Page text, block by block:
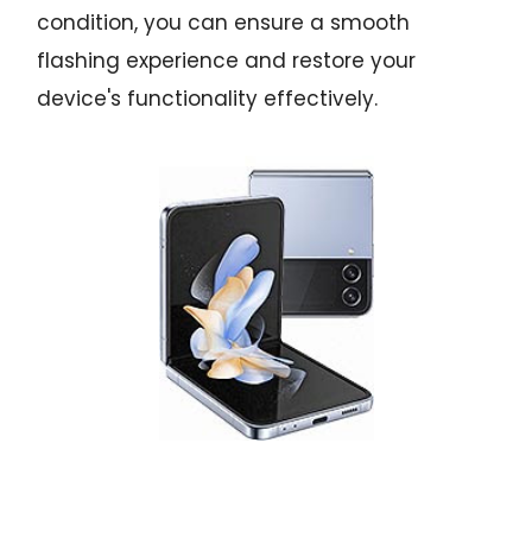
condition, you can ensure a smooth
flashing experience and restore your
device's functionality effectively.